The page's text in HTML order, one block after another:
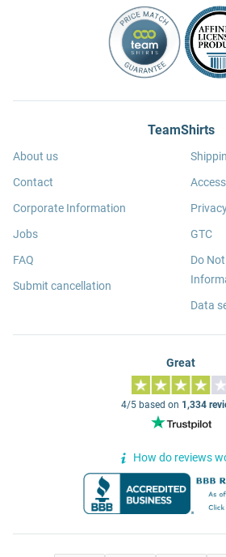
TeamShirts
About us
Contact
Corporate Information
Jobs
FAQ
Submit cancellation
GTC
Do
Data
Great
4/5 based on 1,334
How do reviews